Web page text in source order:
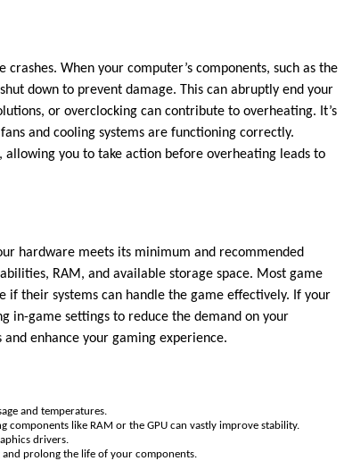
When your computer’s components, such as the
down to prevent damage. This can abruptly end your
or overclocking can contribute to overheating. It’s
and cooling systems are functioning correctly.
you to take action before overheating leads to
hardware meets its minimum and recommended
RAM, and available storage space. Most game
their systems can handle the game effectively. If your
in-game settings to reduce the demand on your
enhance your gaming experience.
and temperatures.
components like RAM or the GPU can vastly improve stability.
drivers.
and prolong the life of your components.